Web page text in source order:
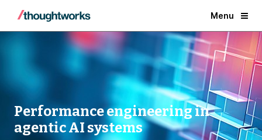
Menu
Performance engineering in
agentic AI systems